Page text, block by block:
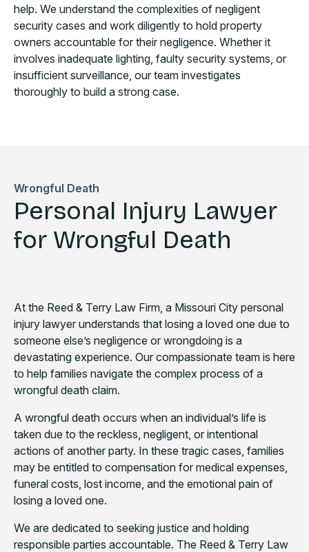
help. We understand the complexities of negligent
security cases and work diligently to hold property
owners accountable for their negligence. Whether it
involves inadequate lighting, faulty security systems, or
insufficient surveillance, our team investigates
thoroughly to build a strong case.
Wrongful Death
Personal Injury Lawyer
for Wrongful Death
At the Reed & Terry Law Firm, a Missouri City personal
injury lawyer understands that losing a loved one due to
someone else’s negligence or wrongdoing is a
devastating experience. Our compassionate team is here
to help families navigate the complex process of a
wrongful death claim.
A wrongful death occurs when an individual’s life is
taken due to the reckless, negligent, or intentional
actions of another party. In these tragic cases, families
may be entitled to compensation for medical expenses,
funeral costs, lost income, and the emotional pain of
losing a loved one.
We are dedicated to seeking justice and holding
responsible parties accountable. The Reed & Terry Law